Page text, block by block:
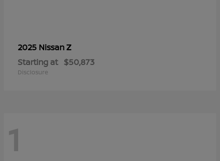
2025 NissanZ
Starting at $50,873
Disclosure
1